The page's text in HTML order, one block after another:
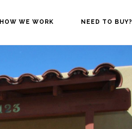
HOW WE WORK NEED TO BUY?